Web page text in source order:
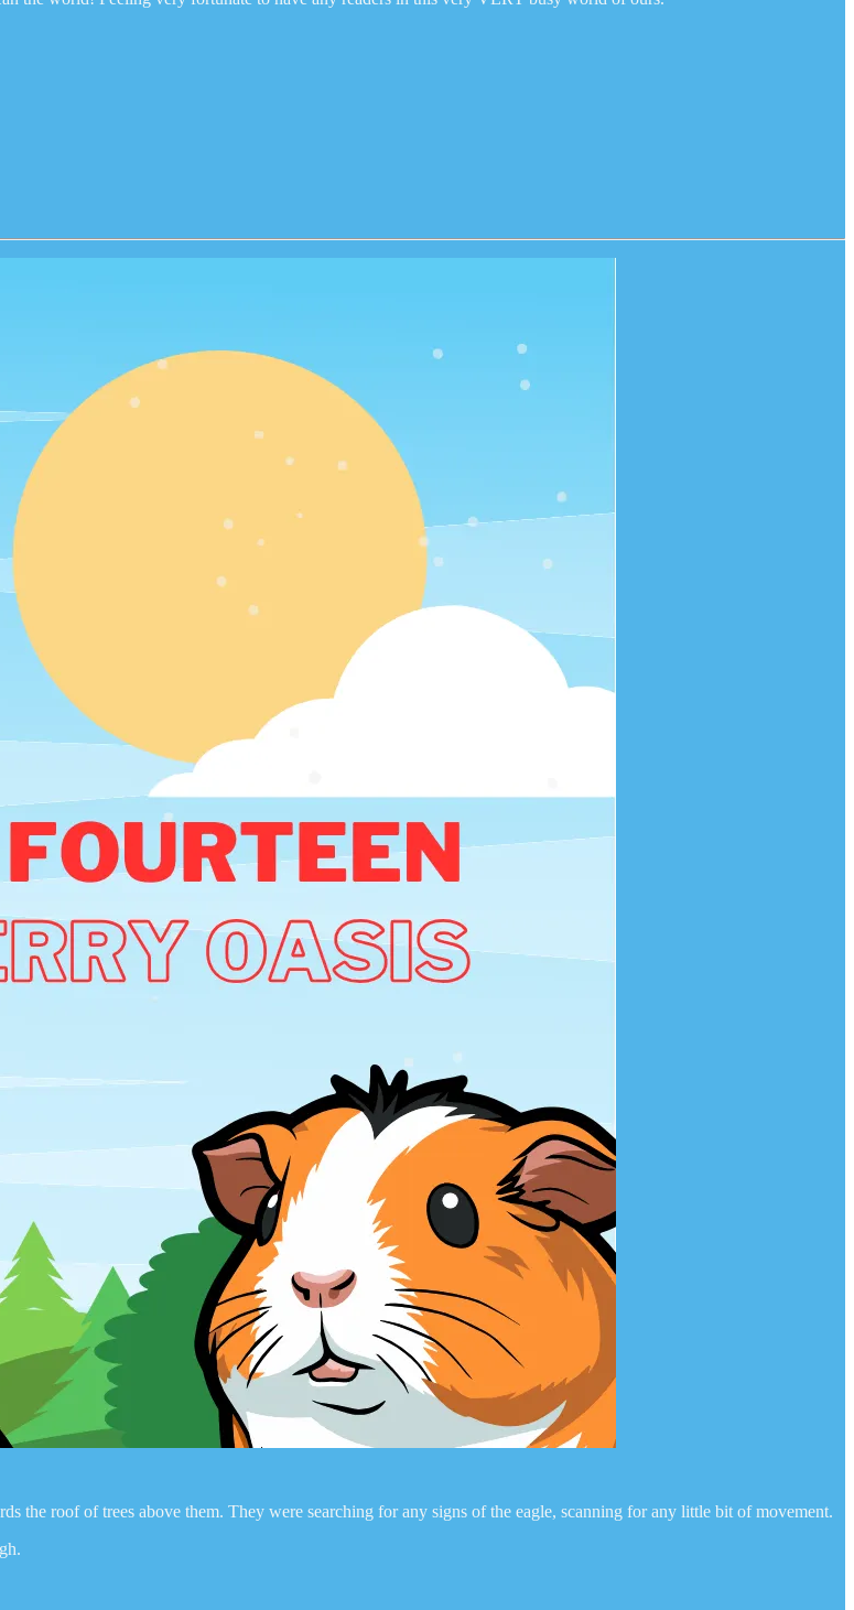
the roof of trees above them. They were searching for any signs of the eagle, scanning for any little bit of movement.